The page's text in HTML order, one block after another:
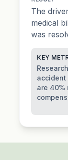
The
medical
was
KEY
accident
are 40%